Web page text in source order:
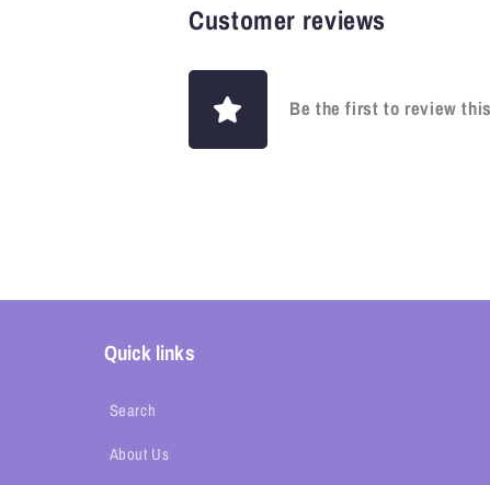
Customer reviews
Be the first to review
Quick links
Search
About Us